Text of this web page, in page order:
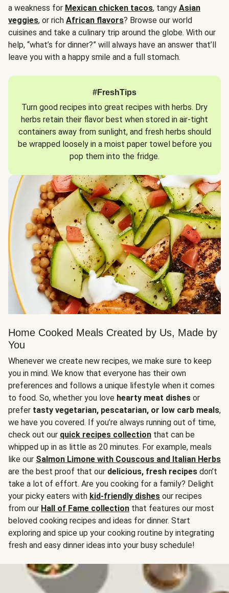
a weakness for Mexican chicken tacos, tangy Asian
veggies, or rich African flavors? Browse our world
cuisines and take a culinary trip around the globe. With our
help, “what’s for dinner?” will always have an answer that’ll
leave you with a happy smile and a full stomach.
#FreshTips
Turn good recipes into great recipes with herbs. Dry
herbs retain their flavor best when stored in air-tight
containers away from sunlight, and fresh herbs should
be wrapped loosely in a moist paper towel before you
pop them into the fridge.
Home Cooked Meals Created by Us, Made by
You
Whenever we create new recipes, we make sure to keep
you in mind. We know that everyone has their own
preferences and follows a unique lifestyle when it comes
to food. So, whether you love hearty meat dishes or
prefer tasty vegetarian, pescatarian, or low carb meals,
we have you covered. If you’re always running out of time,
check out our quick recipes collection that can be
whipped up in as little as 20 minutes. For example, meals
like our Salmon Limone with Couscous and Italian Herbs
are the best proof that our delicious, fresh recipes don’t
take a lot of effort. Are you cooking for a family? Delight
your picky eaters with kid-friendly dishes our recipes
from our Hall of Fame collection that features our most
beloved cooking recipes and ideas for dinner. Start
exploring and spice up your cooking routine by integrating
fresh and easy dinner ideas into your busy schedule!